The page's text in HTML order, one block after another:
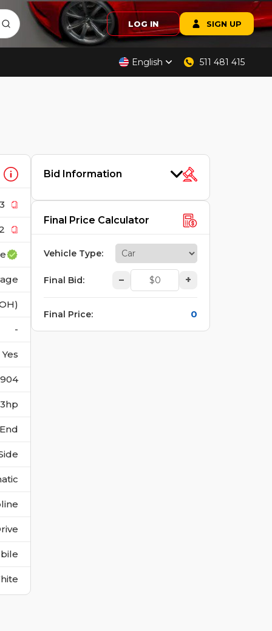
LOG IN SIGN UP
English 511 481 415
-
Yes
Bid Information
Final Price Calculator
Vehicle Type:
Final Bid: – +
Final Price: 0